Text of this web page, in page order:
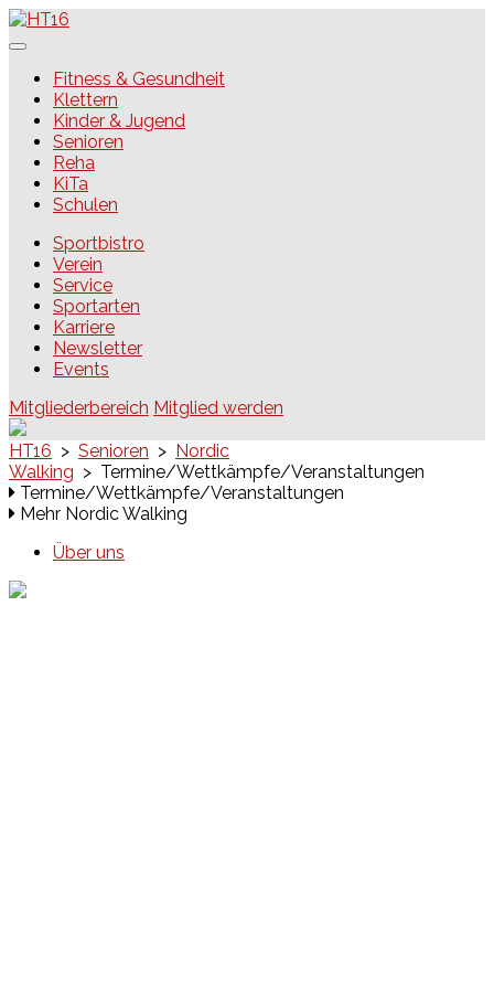
Skip
to
HT16Fitness & Gesundheit
Klettern
Kinder & Jugend
Senioren
Reha
KiTa
Schulen
Sportbistro
Verein
Service
Sportarten
Karriere
Newsletter
Events
Mitgliederbereich Mitglied werden
HT16 > Senioren > Nordic
Walking > Termine/Wettkämpfe/Veranstaltungen
Termine/Wettkämpfe/Veranstaltungen
Mehr Nordic Walking
Über uns